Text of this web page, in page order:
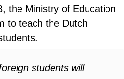
the Ministry of Education
to teach the Dutch
students will